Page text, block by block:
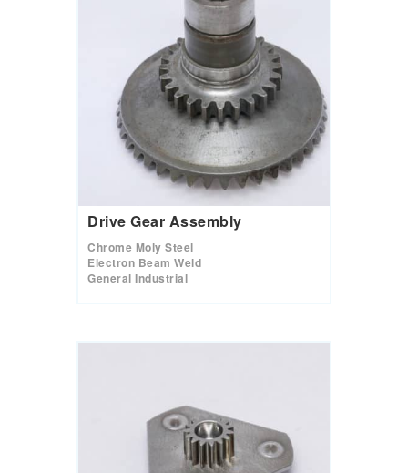
Drive Gear Assembly
Chrome Moly Steel
Electron Beam Weld
General Industrial